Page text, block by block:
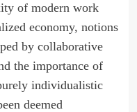
of modern work
economy, notions
by collaborative
the importance of
individualistic
deemed